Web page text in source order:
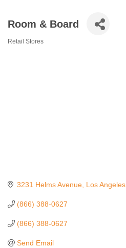
Room & Board
Retail Stores
3231 Helms Avenue Los Angeles
(866) 388-0627
(866) 388-0627
Send Email